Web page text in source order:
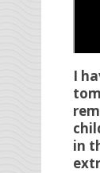
I
in